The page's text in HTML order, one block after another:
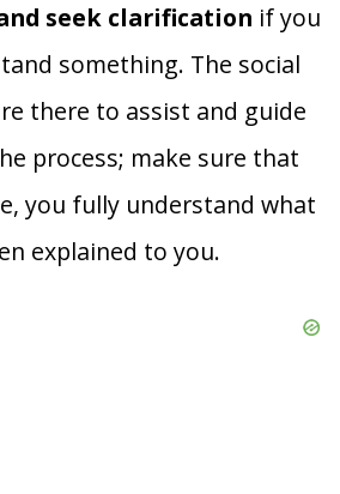
seek clarification if you
something. The social
there to assist and guide
process; make sure that
you fully understand what
explained to you.